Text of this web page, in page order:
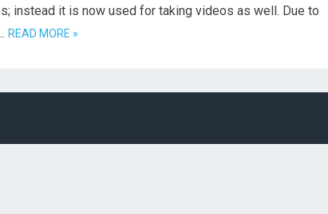
instead it is now used for taking videos as well. Due to
READ MORE »